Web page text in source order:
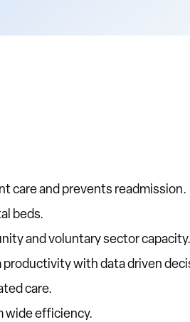
care and prevents readmission.
beds.
and voluntary sector capacity.
productivity with data driven
care.
wide efficiency.